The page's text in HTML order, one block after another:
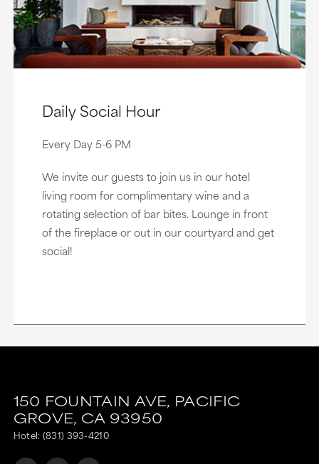
Daily Social Hour
Every Day 5-6 PM
We invite our guests to join us in our hotel
living room for complimentary wine and a
rotating selection of bar bites. Lounge in front
of the fireplace or out in our courtyard and get
social!
150 FOUNTAIN AVE, PACIFIC
GROVE, CA 93950
Hotel: (831) 393-4210